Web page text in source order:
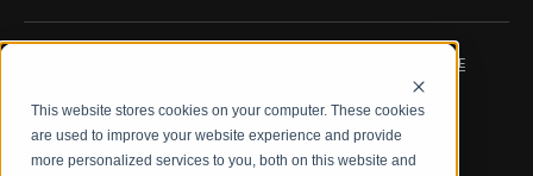
This website stores cookies on your computer. These cookies
are used to improve your website experience and provide
more personalized services to you, both on this website and
DATA PROTECTION NOTICE
LEGAL NOTICE TERMS & CONDITIONS
QUALITY CERTIFICATIONS CODE OF CONDUCT